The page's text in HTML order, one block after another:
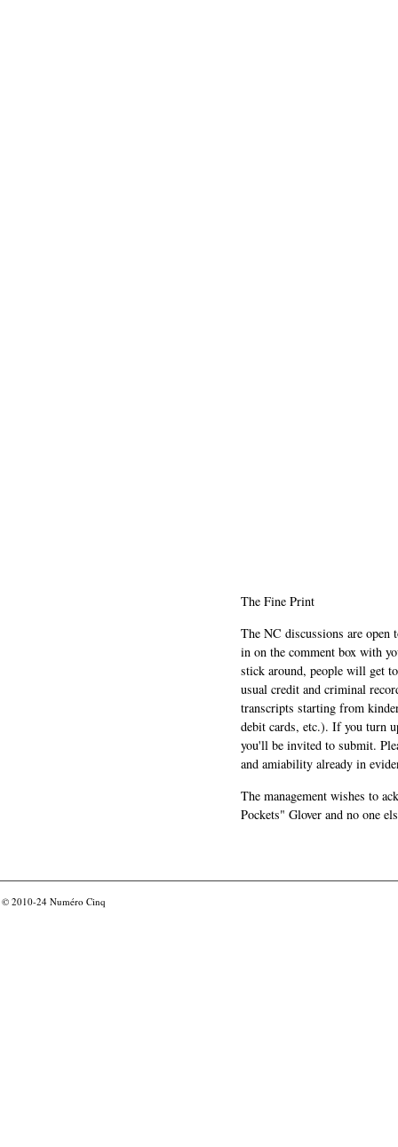
The Fine Print
The NC discussions are
in on the comment box with
stick around, people will get
usual credit and criminal
transcripts starting from
debit cards, etc.). If you turn
you'll be invited to submit.
and amiability already in
The management wishes to
Pockets" Glover and no one
© 2010-24 Numéro Cinq